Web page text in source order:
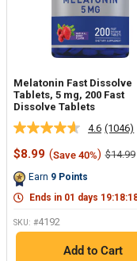
Melatonin Fast Dissolve
Tablets, 5 mg, 200 Fast
Dissolve Tablets
4.6 Read
1046
link.
(1046)
Sale
$8.99 (Save 40%) Regular
$14.99
Earn 9 Points
Ends in 01 days 19:18:
SKU: #4192
Add to Cart